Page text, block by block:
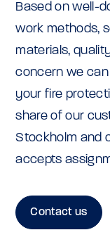
Based on well-
work methods,
materials,
concern we
your fire
share of our
Stockholm and
accepts
Contact us